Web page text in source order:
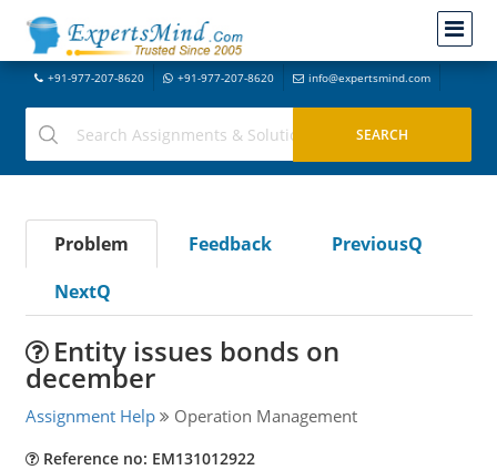
+91-977-207-8620 +91-977-207-8620 info@expertsmind.com
Problem Feedback
PreviousQ
NextQ
Entity issues bonds on
december
Assignment Help Operation Management
Reference no: EM131012922